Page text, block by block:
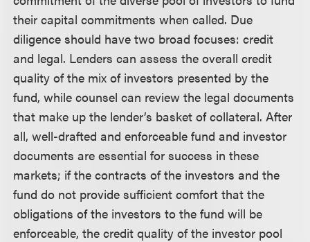
their capital commitments when called. Due
diligence should have two broad focuses: credit
and legal. Lenders can assess the overall credit
quality of the mix of investors presented by the
fund, while counsel can review the legal documents
that make up the lender’s basket of collateral. After
all, well-drafted and enforceable fund and investor
documents are essential for success in these
markets; if the contracts of the investors and the
fund do not provide sufficient comfort that the
obligations of the investors to the fund will be
enforceable, the credit quality of the investor pool